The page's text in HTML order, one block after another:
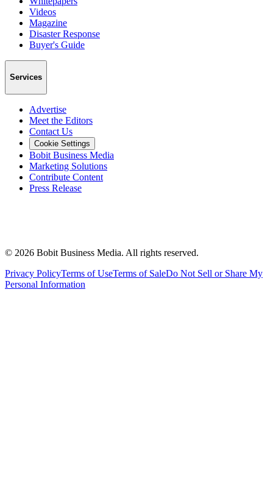
Videos
Magazine
Disaster Response
Buyer's Guide
Services
Advertise
Meet the Editors
Contact Us
Cookie Settings
Bobit Business Media
Marketing Solutions
Contribute Content
Press Release
© 2026 Bobit Business Media. All rights reserved.
Privacy PolicyTerms of UseTerms of SaleDo Not Sell or Share My
Personal Information